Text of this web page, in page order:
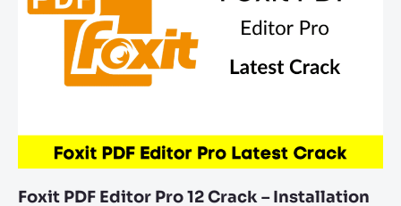
Foxit PDF Editor Pro 12 Crack – Installation